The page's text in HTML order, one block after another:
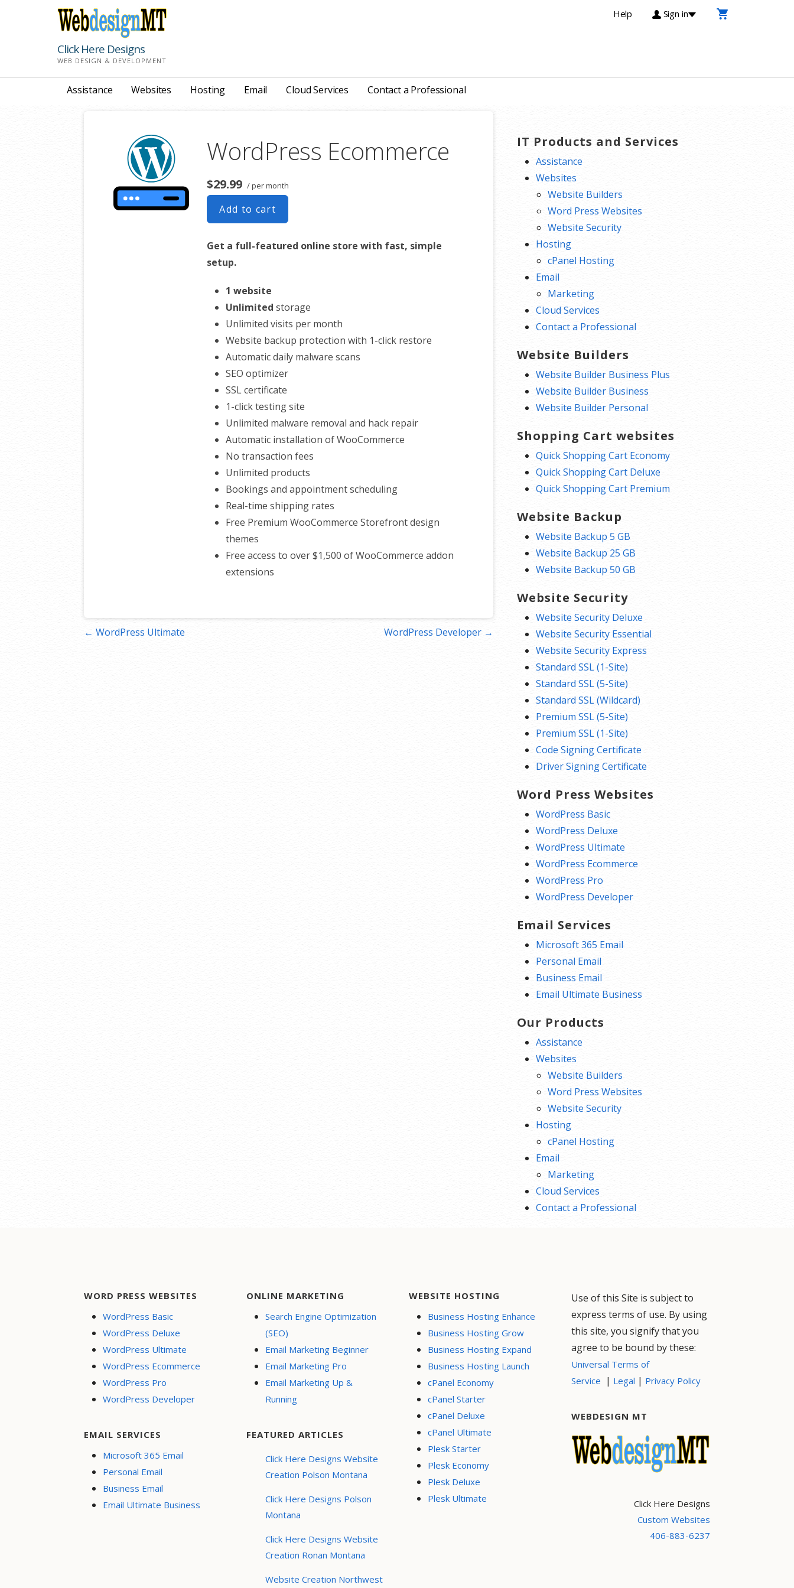
Help Sign in
Click Here Designs
WEB DESIGN & DEVELOPMENT
Assistance Websites Hosting Email Cloud Services Contact a Professional
WordPress Ecommerce
$29.99 / per month
Add to cart
Get a full-featured online store with fast, simple
setup.
1 website
Unlimited storage
Unlimited visits per month
Website backup protection with 1-click restore
Automatic daily malware scans
SEO optimizer
SSL certificate
1-click testing site
Unlimited malware removal and hack repair
Automatic installation of WooCommerce
No transaction fees
Unlimited products
Bookings and appointment scheduling
Real-time shipping rates
Free Premium WooCommerce Storefront design
themes
Free access to over $1,500 of WooCommerce addon
extensions
Post
← WordPress Ultimate WordPress Developer →
IT Products and Services
Assistance
Websites
Website Builders
Word Press Websites
Website Security
Hosting
cPanel Hosting
Email
Marketing
Cloud Services
Contact a Professional
Website Builders
Website Builder Business Plus
Website Builder Business
Website Builder Personal
Shopping Cart websites
Quick Shopping Cart Economy
Quick Shopping Cart Deluxe
Quick Shopping Cart Premium
Website Backup
Website Backup 5 GB
Website Backup 25 GB
Website Backup 50 GB
Website Security
Website Security Deluxe
Website Security Essential
Website Security Express
Standard SSL (1-Site)
Standard SSL (5-Site)
Standard SSL (Wildcard)
Premium SSL (5-Site)
Premium SSL (1-Site)
Code Signing Certificate
Driver Signing Certificate
Word Press Websites
WordPress Basic
WordPress Deluxe
WordPress Ultimate
WordPress Ecommerce
WordPress Pro
WordPress Developer
Email Services
Microsoft 365 Email
Personal Email
Business Email
Email Ultimate Business
Our Products
Assistance
Websites
Website Builders
Word Press Websites
Website Security
Hosting
cPanel Hosting
Email
Marketing
Cloud Services
Contact a Professional
WORD PRESS WEBSITES
WordPress Basic
WordPress Deluxe
WordPress Ultimate
WordPress Ecommerce
WordPress Pro
WordPress Developer
EMAIL SERVICES
Microsoft 365 Email
Personal Email
Business Email
Email Ultimate Business
ONLINE MARKETING
Search Engine Optimization
(SEO)
Email Marketing Beginner
Email Marketing Pro
Email Marketing Up &
Running
FEATURED ARTICLES
Click Here Designs Website
Creation Polson Montana
Click Here Designs Polson
Montana
Click Here Designs Website
Creation Ronan Montana
Website Creation Northwest
WEBSITE HOSTING
Business Hosting Enhance
Business Hosting Grow
Business Hosting Expand
Business Hosting Launch
cPanel Economy
cPanel Starter
cPanel Deluxe
cPanel Ultimate
Plesk Starter
Plesk Economy
Plesk Deluxe
Plesk Ultimate
Use of this Site is subject to
express terms of use. By using
this site, you signify that you
agree to be bound by these:
Universal Terms of
Service | Legal | Privacy Policy
WEBDESIGN MT
Click Here Designs
Custom Websites
406-883-6237